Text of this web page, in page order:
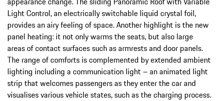
Light Control, an electrically switchable liquid crystal foil,
provides an airy feeling of space. Another highlight is the new
panel heating: it not only warms the seats, but also large
areas of contact surfaces such as armrests and door panels.
The range of comforts is complemented by extended ambient
lighting including a communication light – an animated light
strip that welcomes passengers as they enter the car and
visualises various vehicle states, such as the charging process.